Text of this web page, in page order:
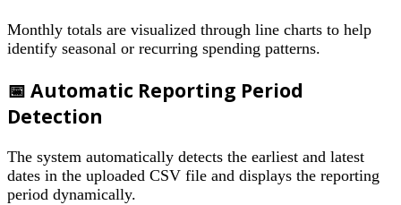
Monthly totals are visualized through line charts to help
identify seasonal or recurring spending patterns.
📅 Automatic Reporting Period
Detection
The system automatically detects the earliest and latest
dates in the uploaded CSV file and displays the reporting
period dynamically.